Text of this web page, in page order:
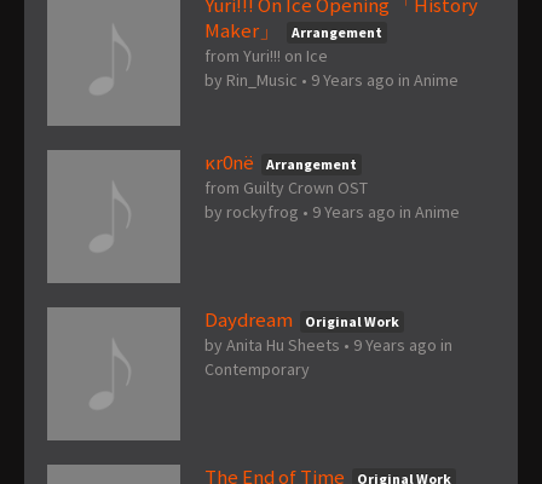
Maker」
Arrangement
from Yuri!!! on Ice
by Rin_Music • 9 Years ago in Anime
κr0nё Arrangement
from Guilty Crown OST
by rockyfrog • 9 Years ago in Anime
Daydream Original Work
by Anita Hu Sheets • 9 Years ago in
Contemporary
The End of Time Original Work